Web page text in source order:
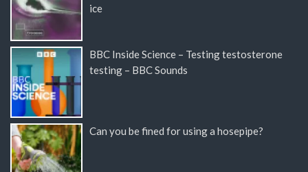
ice
BBC Inside Science – Testing testosterone
testing – BBC Sounds
Can you be fined for using a hosepipe?